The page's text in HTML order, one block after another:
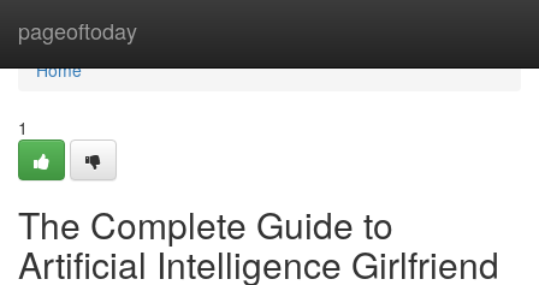
pageoftoday
Home
Home
1
The Complete Guide to
Artificial Intelligence Girlfriend